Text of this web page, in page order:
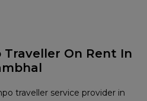
Traveller On Rent In
traveller service provider in